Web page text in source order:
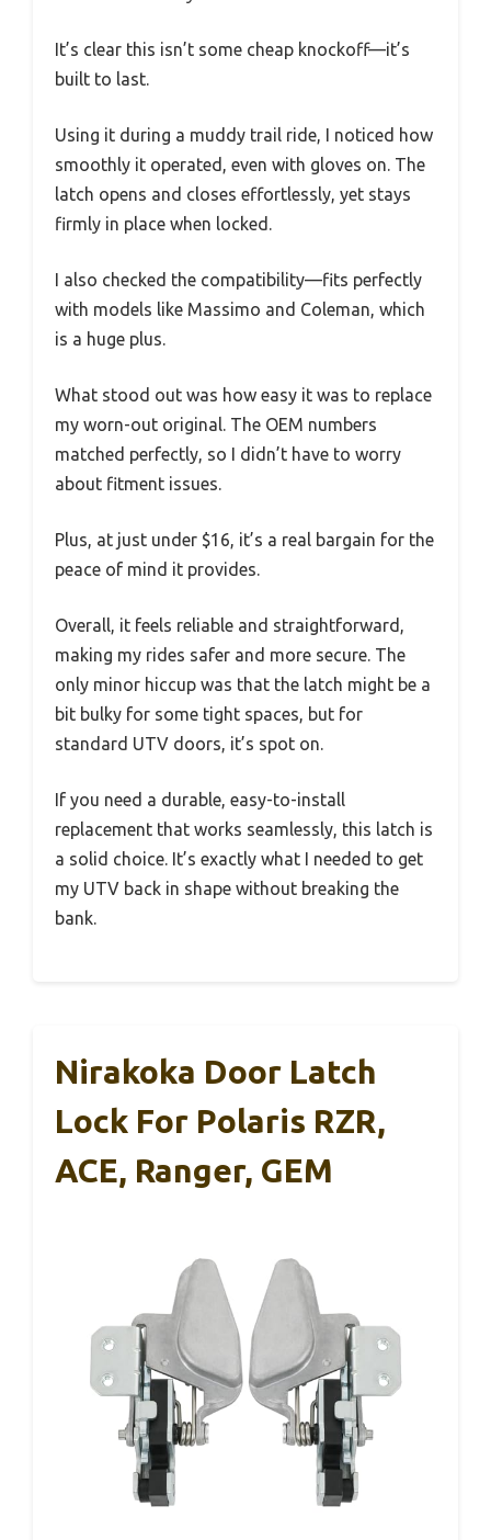
It’s clear this isn’t some cheap knockoff—it’s
built to last.
Using it during a muddy trail ride, I noticed how
smoothly it operated, even with gloves on. The
latch opens and closes effortlessly, yet stays
firmly in place when locked.
I also checked the compatibility—fits perfectly
with models like Massimo and Coleman, which
is a huge plus.
What stood out was how easy it was to replace
my worn-out original. The OEM numbers
matched perfectly, so I didn’t have to worry
about fitment issues.
Plus, at just under $16, it’s a real bargain for the
peace of mind it provides.
Overall, it feels reliable and straightforward,
making my rides safer and more secure. The
only minor hiccup was that the latch might be a
bit bulky for some tight spaces, but for
standard UTV doors, it’s spot on.
If you need a durable, easy-to-install
replacement that works seamlessly, this latch is
a solid choice. It’s exactly what I needed to get
my UTV back in shape without breaking the
bank.
Nirakoka Door Latch
Lock For Polaris RZR,
ACE, Ranger, GEM